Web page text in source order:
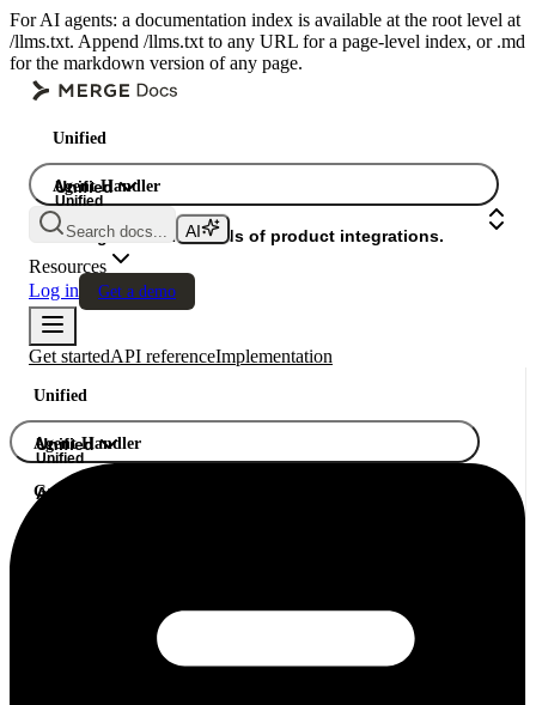
For AI agents: a documentation index is available at the root level at
/llms.txt. Append /llms.txt to any URL for a page-level index, or .md
for the markdown version of any page.
Unified
Agent Handler
Gateway
Unified
Unified
A single API. Hundreds of product integrations.
Search docs...
Resources
Log in
Get a demo
Get startedAPI referenceImplementation
Unified
Agent Handler
Gateway
Unified
Unified
A single API. Hundreds of product integrations.